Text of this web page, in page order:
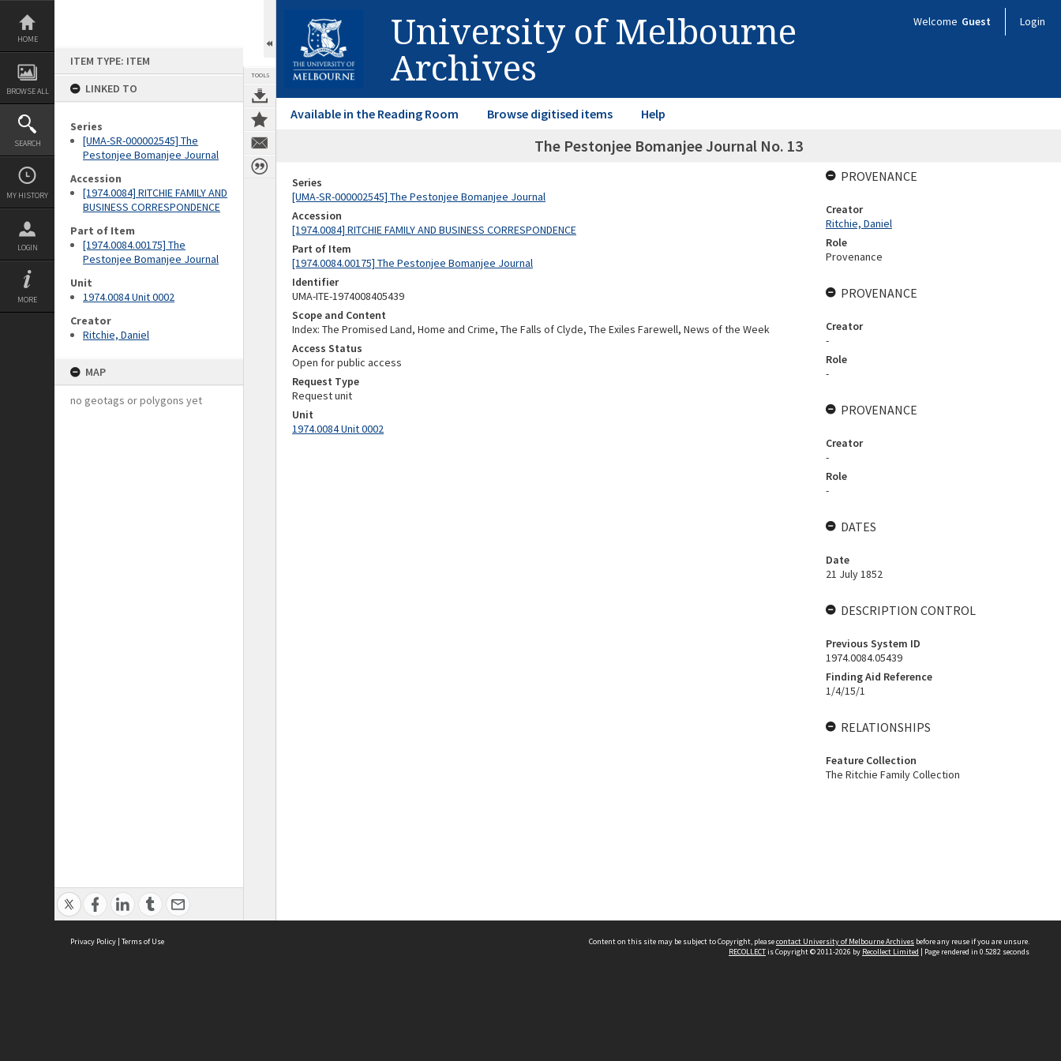
Skip
content
HOME
BROWSE ALL
SEARCH
MY HISTORY
LOGIN
MORE
ITEM TYPE: ITEM
LINKED TO
Series
[UMA-SR-000002545] The
Pestonjee Bomanjee Journal
Accession
[1974.0084] RITCHIE FAMILY AND
BUSINESS CORRESPONDENCE
Part of Item
[1974.0084.00175] The
Pestonjee Bomanjee Journal
Unit
1974.0084 Unit 0002
Creator
Ritchie, Daniel
MAP
no geotags or polygons yet
TOOLS
University of Melbourne
Archives
Welcome Guest Login
Available in the Reading Room Browse digitised items Help
The Pestonjee Bomanjee Journal No. 13
Series
[UMA-SR-000002545] The Pestonjee Bomanjee Journal
Accession
[1974.0084] RITCHIE FAMILY AND BUSINESS CORRESPONDENCE
Part of Item
[1974.0084.00175] The Pestonjee Bomanjee Journal
Identifier
UMA-ITE-1974008405439
Scope and Content
Index: The Promised Land, Home and Crime, The Falls of Clyde, The Exiles Farewell, News of the Week
Access Status
Open for public access
Request Type
Request unit
Unit
1974.0084 Unit 0002
PROVENANCE
Creator
Ritchie, Daniel
Role
Provenance
PROVENANCE
Creator
-
Role
-
PROVENANCE
Creator
-
Role
-
DATES
Date
21 July 1852
DESCRIPTION CONTROL
Previous System ID
1974.0084.05439
Finding Aid Reference
1/4/15/1
RELATIONSHIPS
Feature Collection
The Ritchie Family Collection
Privacy Policy | Terms of Use Content on this site may be subject to Copyright, pleasecontact University of Melbourne Archives before any reuse if you are unsure.
RECOLLECTis Copyright © 2011-2026 by Recollect Limited | Page rendered in 0.5282 seconds